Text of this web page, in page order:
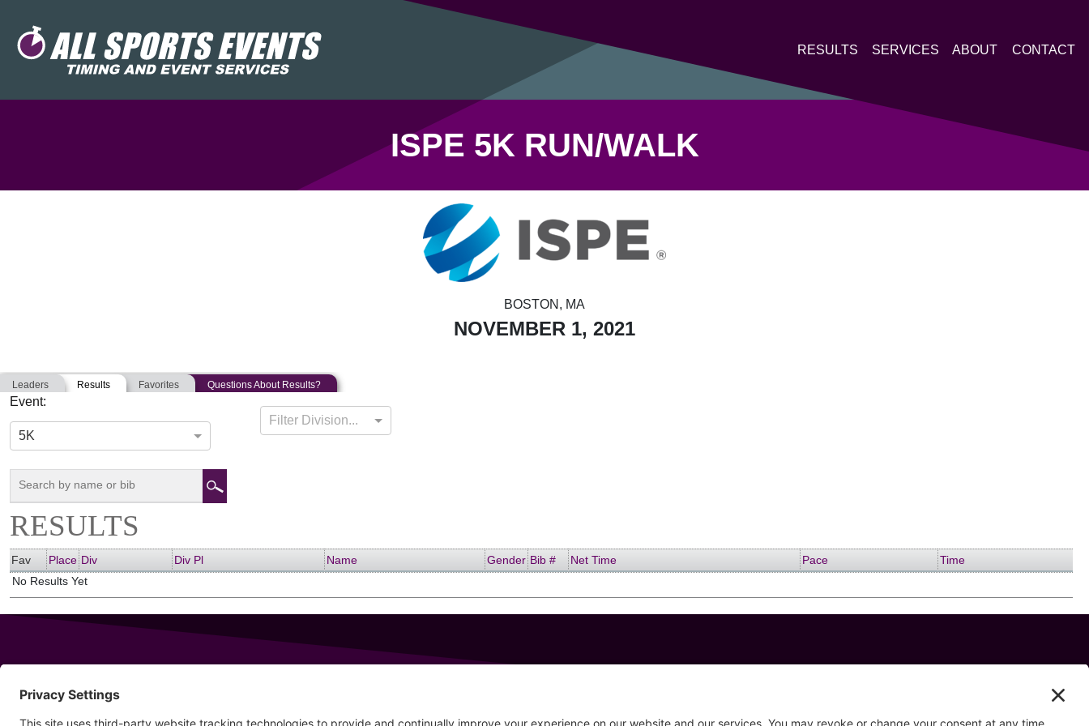
RESULTS SERVICES ABOUT CONTACT
ISPE 5K RUN/WALK
BOSTON, MA
NOVEMBER 1, 2021
11-01-2021
Boston, Massachusetts
Leaders Results Favorites Questions About Results?
Event:
5K
Filter Division...
RESULTS
Fav Place Div Div Pl Name Gender Bib # Net Time Pace
Time
No Results Yet
Follow us on